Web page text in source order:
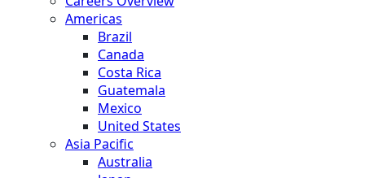
Americas
Brazil
Canada
Costa Rica
Guatemala
Mexico
United States
Asia Pacific
Australia